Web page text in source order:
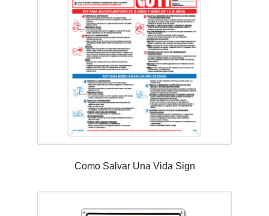
Como Salvar Una Vida Sign